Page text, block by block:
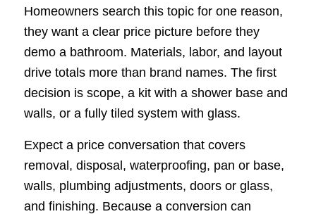
Homeowners search this topic for one reason,
they want a clear price picture before they
demo a bathroom. Materials, labor, and layout
drive totals more than brand names. The first
decision is scope, a kit with a shower base and
walls, or a fully tiled system with glass.
Expect a price conversation that covers
removal, disposal, waterproofing, pan or base,
walls, plumbing adjustments, doors or glass,
and finishing. Because a conversion can